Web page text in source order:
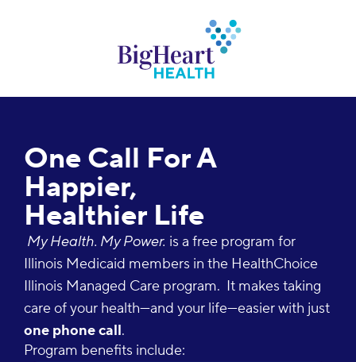
One Call For A
Happier,
Healthier Life
My Health. My Power. is a free program for
Illinois Medicaid members in the HealthChoice
Illinois Managed Care program. It makes taking
care of your health—and your life—easier with just
one phone call.
Program benefits include: